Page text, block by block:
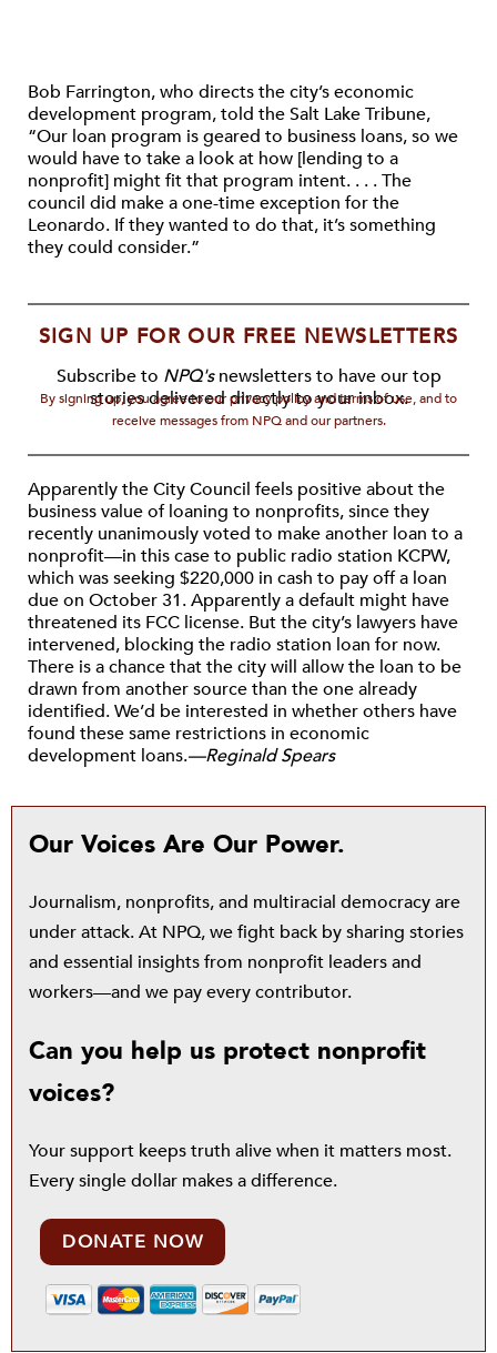
Bob Farrington, who directs the city’s economic
development program, told the Salt Lake Tribune,
“Our loan program is geared to business loans, so we
would have to take a look at how [lending to a
nonprofit] might fit that program intent. . . . The
council did make a one-time exception for the
Leonardo. If they wanted to do that, it’s something
they could consider.”
SIGN UP FOR OUR FREE NEWSLETTERS
Subscribe to NPQ'snewsletters to have our top
stories delivered directly to your inbox.
By signing up, you agree to our privacy policy and terms of use, and to
receive messages from NPQ and our partners.
Apparently the City Council feels positive about the
business value of loaning to nonprofits, since they
recently unanimously voted to make another loan to a
nonprofit—in this case to public radio station KCPW,
which was seeking $220,000 in cash to pay off a loan
due on October 31. Apparently a default might have
threatened its FCC license. But the city’s lawyers have
intervened, blocking the radio station loan for now.
There is a chance that the city will allow the loan to be
drawn from another source than the one already
identified. We’d be interested in whether others have
found these same restrictions in economic
development loans.—Reginald Spears
Our Voices Are Our Power.
Journalism, nonprofits, and multiracial democracy are
under attack. At NPQ, we fight back by sharing stories
and essential insights from nonprofit leaders and
workers—and we pay every contributor.
Can you help us protect nonprofit
voices?
Your support keeps truth alive when it matters most.
Every single dollar makes a difference.
DONATE NOW